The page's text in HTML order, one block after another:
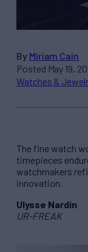
By Miriam Cain
Posted May 19,
Watches &
The fine watch
timepieces
watchmakers
innovation.
Ulysse Nardin
UR-FREAK